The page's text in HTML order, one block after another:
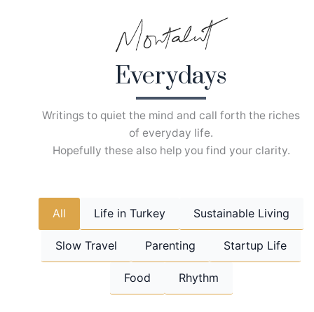
Everydays
Writings to quiet the mind and call forth the riches
of everyday life.
Hopefully these also help you find your clarity.
All Life in Turkey Sustainable Living
Slow Travel Parenting Startup Life
Food Rhythm